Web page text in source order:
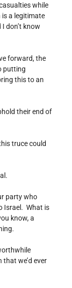
while
a legitimate
don’t know
forward, the
putting
this to an
their end of
truce could
party who
Israel. What is
know, a
we’d ever